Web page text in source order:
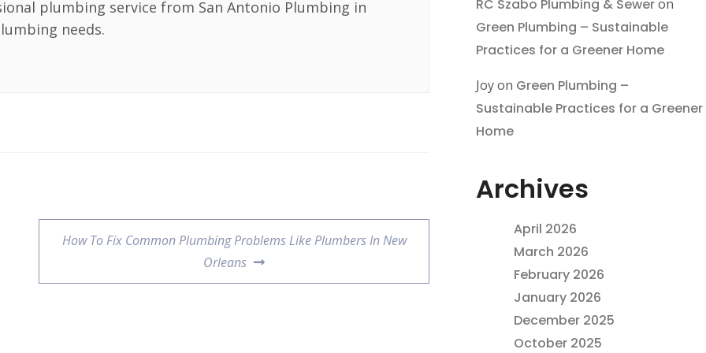
plumbing service from San Antonio Plumbing in
needs.
How To Fix Common Plumbing Problems Like Plumbers In New
Orleans
RC Szabo Plumbing & Seweron
Green Plumbing – Sustainable
Practices for a Greener Home
Joyon Green Plumbing –
Sustainable Practices for a Greener
Home
Archives
April 2026
March 2026
February 2026
January 2026
December 2025
October 2025